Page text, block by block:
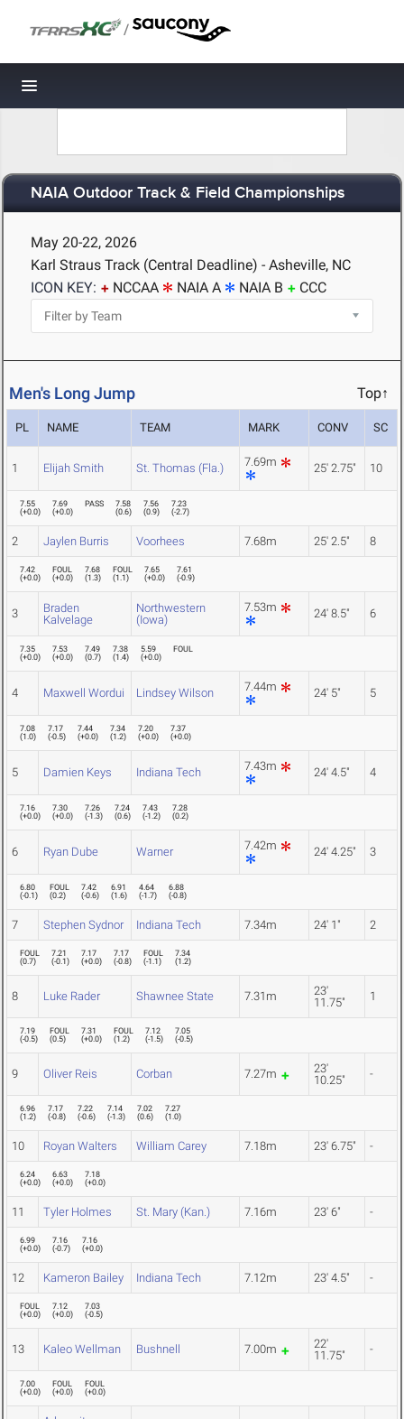
/
Toggle navigation
NAIA Outdoor Track & Field Championships
May 20-22, 2026
Karl Straus Track (Central Deadline) - Asheville, NC
ICON KEY:
NCCAA NAIA A NAIA B CCC
Men's Long Jump Top↑
PL NAME TEAM MARK CONV SC
1 Elijah Smith St. Thomas (Fla.) 7.69m 25' 2.75" 10
7.55
(+0.0)
7.69
(+0.0)
PASS
7.58
(0.6)
7.56
(0.9)
7.23
(-2.7)
2 Jaylen Burris Voorhees 7.68m 25' 2.5" 8
7.42
(+0.0)
FOUL
(+0.0)
7.68
(1.3)
FOUL
(1.1)
7.65
(+0.0)
7.61
(-0.9)
3
Braden
Kalvelage
Northwestern
(Iowa)
7.53m 24' 8.5" 6
7.35
(+0.0)
7.53
(+0.0)
7.49
(0.7)
7.38
(1.4)
5.59
(+0.0)
FOUL
4 Maxwell Wordui Lindsey Wilson 7.44m 24' 5" 5
7.08
(1.0)
7.17
(-0.5)
7.44
(+0.0)
7.34
(1.2)
7.20
(+0.0)
7.37
(+0.0)
5 Damien Keys Indiana Tech 7.43m 24' 4.5" 4
7.16
(+0.0)
7.30
(+0.0)
7.26
(-1.3)
7.24
(0.6)
7.43
(-1.2)
7.28
(0.2)
6 Ryan Dube Warner 7.42m 24' 4.25" 3
6.80
(-0.1)
FOUL
(0.2)
7.42
(-0.6)
6.91
(1.6)
4.64
(-1.7)
6.88
(-0.8)
7 Stephen Sydnor Indiana Tech 7.34m 24' 1" 2
FOUL
(0.7)
7.21
(-0.1)
7.17
(+0.0)
7.17
(-0.8)
FOUL
(-1.1)
7.34
(1.2)
8 Luke Rader Shawnee State 7.31m
23'
11.75"
1
7.19
(-0.5)
FOUL
(0.5)
7.31
(+0.0)
FOUL
(1.2)
7.12
(-1.5)
7.05
(-0.5)
9 Oliver Reis Corban 7.27m
23'
10.25"
-
6.96
(1.2)
7.17
(-0.8)
7.22
(-0.6)
7.14
(-1.3)
7.02
(0.6)
7.27
(1.0)
10 Royan Walters William Carey 7.18m 23' 6.75" -
6.24
(+0.0)
6.63
(+0.0)
7.18
(+0.0)
11 Tyler Holmes St. Mary (Kan.) 7.16m 23' 6" -
6.99
(+0.0)
7.16
(-0.7)
7.16
(+0.0)
12 Kameron Bailey Indiana Tech 7.12m 23' 4.5" -
FOUL
(+0.0)
7.12
(+0.0)
7.03
(-0.5)
13 Kaleo Wellman Bushnell 7.00m
22'
11.75"
-
7.00
(+0.0)
FOUL
(+0.0)
FOUL
(+0.0)